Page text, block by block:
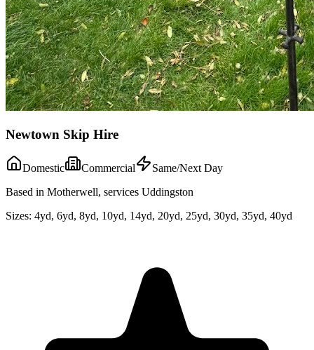
Newtown Skip Hire
Domestic Commercial
Same/Next Day
Based in Motherwell, services Uddingston
Sizes: 4yd, 6yd, 8yd, 10yd, 14yd, 20yd, 25yd, 30yd, 35yd, 40yd